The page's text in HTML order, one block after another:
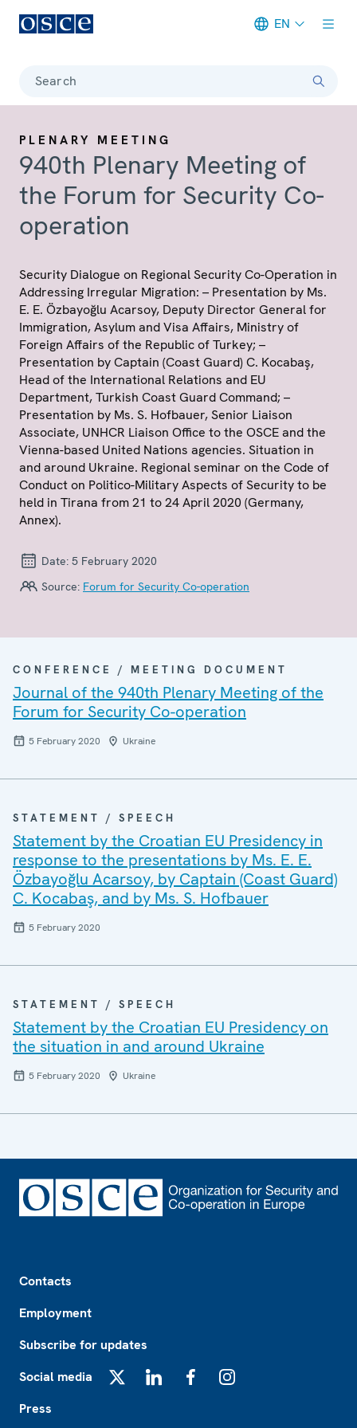
EN
Search
PLENARY MEETING
940th Plenary Meeting of
the Forum for Security Co-
operation
Security Dialogue on Regional Security Co-Operation in
Addressing Irregular Migration: – Presentation by Ms.
E. E. Özbayoğlu Acarsoy, Deputy Director General for
Immigration, Asylum and Visa Affairs, Ministry of
Foreign Affairs of the Republic of Turkey; –
Presentation by Captain (Coast Guard) C. Kocabaş,
Head of the International Relations and EU
Department, Turkish Coast Guard Command; –
Presentation by Ms. S. Hofbauer, Senior Liaison
Associate, UNHCR Liaison Office to the OSCE and the
Vienna-based United Nations agencies. Situation in
and around Ukraine. Regional seminar on the Code of
Conduct on Politico-Military Aspects of Security to be
held in Tirana from 21 to 24 April 2020 (Germany,
Annex).
Date: 5 February 2020
Source: Forum for Security Co-operation
CONFERENCE / MEETING DOCUMENT
Journal of the 940th Plenary Meeting of the
Forum for Security Co-operation
5 February 2020 Ukraine
STATEMENT / SPEECH
Statement by the Croatian EU Presidency in
response to the presentations by Ms. E. E.
Özbayoğlu Acarsoy, by Captain (Coast Guard)
C. Kocabaş, and by Ms. S. Hofbauer
5 February 2020
STATEMENT / SPEECH
Statement by the Croatian EU Presidency on
the situation in and around Ukraine
5 February 2020 Ukraine
Contacts
Employment
Subscribe for updates
Social media
Press